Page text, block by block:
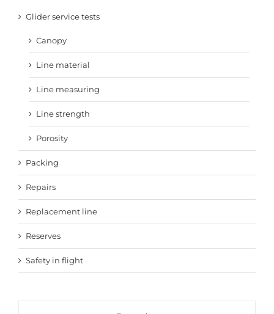
Glider service tests
Canopy
Line material
Line measuring
Line strength
Porosity
Packing
Repairs
Replacement line
Reserves
Safety in flight